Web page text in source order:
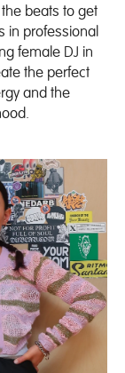
beats to get
in professional
female DJ in
the perfect
and the